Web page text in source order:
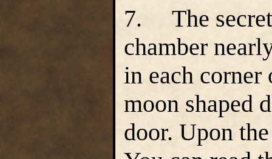
7. The secret
chamber
in each
moon shaped
door. Upon